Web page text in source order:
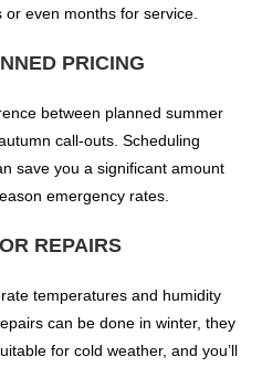
even months for service.
PRICING
between planned summer
call-outs. Scheduling
save you a significant amount
emergency rates.
REPAIRS
temperatures and humidity
can be done in winter, they
for cold weather, and you’ll